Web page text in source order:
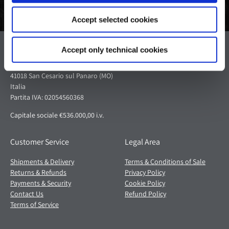
Accept selected cookies
Accept only technical cookies
Via dell'artigianato 5,
41018 San Cesario sul Panaro (MO)
Italia
Partita IVA: 02054560368
Capitale sociale €536.000,00 i.v.
Customer Service
Shipments & Delivery
Returns & Refunds
Payments & Security
Contact Us
Terms of Service
Legal Area
Terms & Conditions of Sale
Privacy Policy
Cookie Policy
Refund Policy